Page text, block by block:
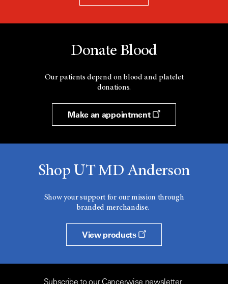
Donate Blood
Our patients depend on blood and platelet
donations.
Make an appointment
Shop UT MD Anderson
Show your support for our mission through
branded merchandise.
View products
Subscribe to our Cancerwise newsletter